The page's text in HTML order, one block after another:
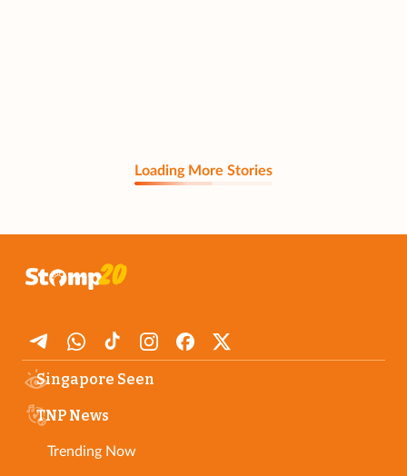
Loading More Stories
Singapore Seen
TNP News
Trending Now